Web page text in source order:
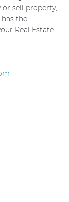
sell property,
the
Real Estate